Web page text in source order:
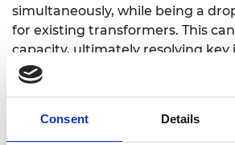
Consent Details
simultaneously, while being a
for existing transformers. This
capacity, ultimately resolving key
with decarbonisation and
the electricity grid.